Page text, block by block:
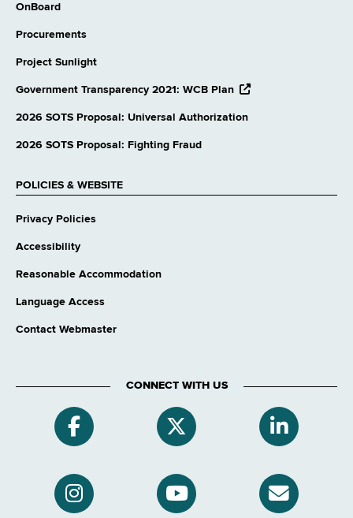
OnBoard
Procurements
Project Sunlight
Government Transparency 2021: WCB Plan opens
website
2026 SOTS Proposal: Universal Authorization
2026 SOTS Proposal: Fighting Fraud
POLICIES & WEBSITE
Privacy Policies
Accessibility
Reasonable Accommodation
Language Access
Contact Webmaster
CONNECT WITH US